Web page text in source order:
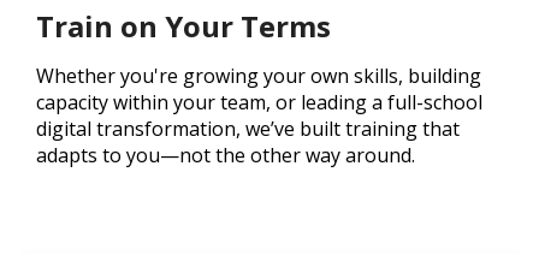
Train on Your Terms
Whether you're growing your own skills, building
capacity within your team, or leading a full-school
digital transformation, we’ve built training that
adapts to you—not the other way around.